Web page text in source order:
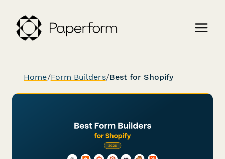
Home/Form Builders/Best for Shopify